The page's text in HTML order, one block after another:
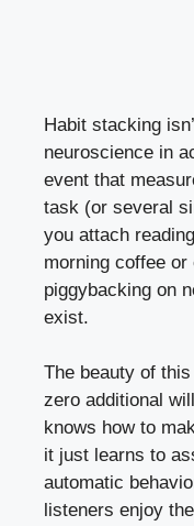
Habit stacking
neuroscience in
event that
task (or several
you attach
morning coffee or
piggybacking on
exist.
The beauty of
zero additional
knows how to
it just learns to
automatic
listeners enjoy